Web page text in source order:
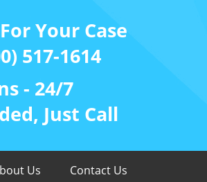
Your Case
517-1614
- 24/7
Just Call
Us Contact Us